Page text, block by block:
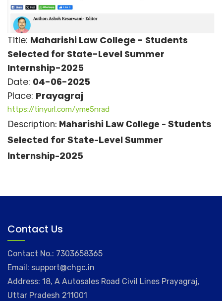
Title: Maharishi Law College - Students
Selected for State-Level Summer
Internship-2025
Date: 04-06-2025
Place: Prayagraj
https://tinyurl.com/yme5nrad
Description: Maharishi Law College - Students
Selected for State-Level Summer
Internship-2025
Contact Us
Contact No.: 7303658365
Email: support@chgc.in
Address: 18, A Autosales Road Civil Lines Prayagraj,
Uttar Pradesh 211001